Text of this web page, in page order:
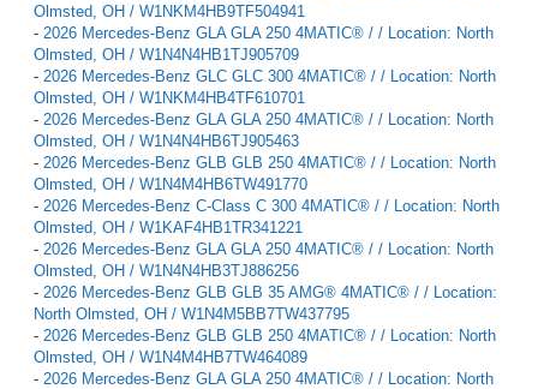
Olmsted, OH / W1NKM4HB9TF504941
- 2026 Mercedes-Benz GLA GLA 250 4MATIC® / / Location: North
Olmsted, OH / W1N4N4HB1TJ905709
- 2026 Mercedes-Benz GLC GLC 300 4MATIC® / / Location: North
Olmsted, OH / W1NKM4HB4TF610701
- 2026 Mercedes-Benz GLA GLA 250 4MATIC® / / Location: North
Olmsted, OH / W1N4N4HB6TJ905463
- 2026 Mercedes-Benz GLB GLB 250 4MATIC® / / Location: North
Olmsted, OH / W1N4M4HB6TW491770
- 2026 Mercedes-Benz C-Class C 300 4MATIC® / / Location: North
Olmsted, OH / W1KAF4HB1TR341221
- 2026 Mercedes-Benz GLA GLA 250 4MATIC® / / Location: North
Olmsted, OH / W1N4N4HB3TJ886256
- 2026 Mercedes-Benz GLB GLB 35 AMG® 4MATIC® / / Location:
North Olmsted, OH / W1N4M5BB7TW437795
- 2026 Mercedes-Benz GLB GLB 250 4MATIC® / / Location: North
Olmsted, OH / W1N4M4HB7TW464089
- 2026 Mercedes-Benz GLA GLA 250 4MATIC® / / Location: North